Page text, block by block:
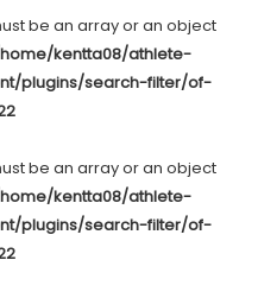
be an array or an object
kentta08/athlete-
plugins/search-filter/of-
be an array or an object
kentta08/athlete-
plugins/search-filter/of-